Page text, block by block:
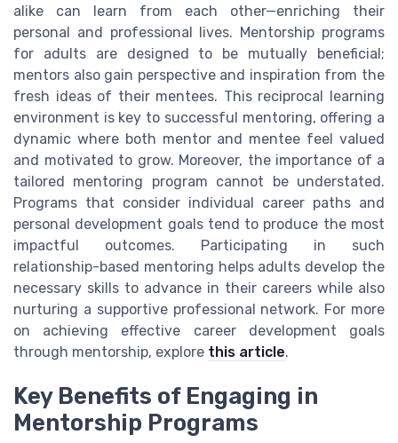
alike can learn from each other—enriching their
personal and professional lives. Mentorship programs
for adults are designed to be mutually beneficial;
mentors also gain perspective and inspiration from the
fresh ideas of their mentees. This reciprocal learning
environment is key to successful mentoring, offering a
dynamic where both mentor and mentee feel valued
and motivated to grow. Moreover, the importance of a
tailored mentoring program cannot be understated.
Programs that consider individual career paths and
personal development goals tend to produce the most
impactful outcomes. Participating in such
relationship-based mentoring helps adults develop the
necessary skills to advance in their careers while also
nurturing a supportive professional network. For more
on achieving effective career development goals
through mentorship, explore this article.
Key Benefits of Engaging in
Mentorship Programs